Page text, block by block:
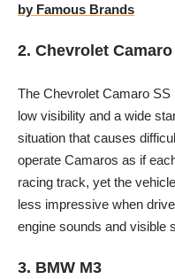
by Famous Brands
2. Chevrolet Camaro
The Chevrolet Camaro
low visibility and a wide
situation that causes
operate Camaros as if
racing track, yet the
less impressive when
engine sounds and visible
3. BMW M3